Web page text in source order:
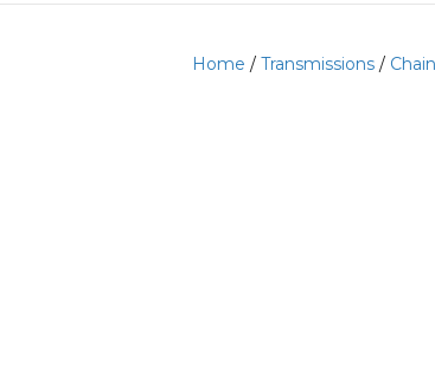
Home / Transmissions /